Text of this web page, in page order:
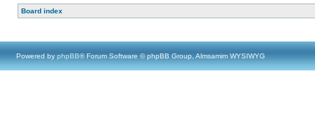
Board index
Powered by phpBB® Forum Software © phpBB Group, Almsamim WYSIWYG